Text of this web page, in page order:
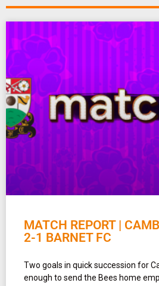
MATCH REPORT |
2-1 BARNET FC
Two goals in quick succession for
enough to send the Bees home